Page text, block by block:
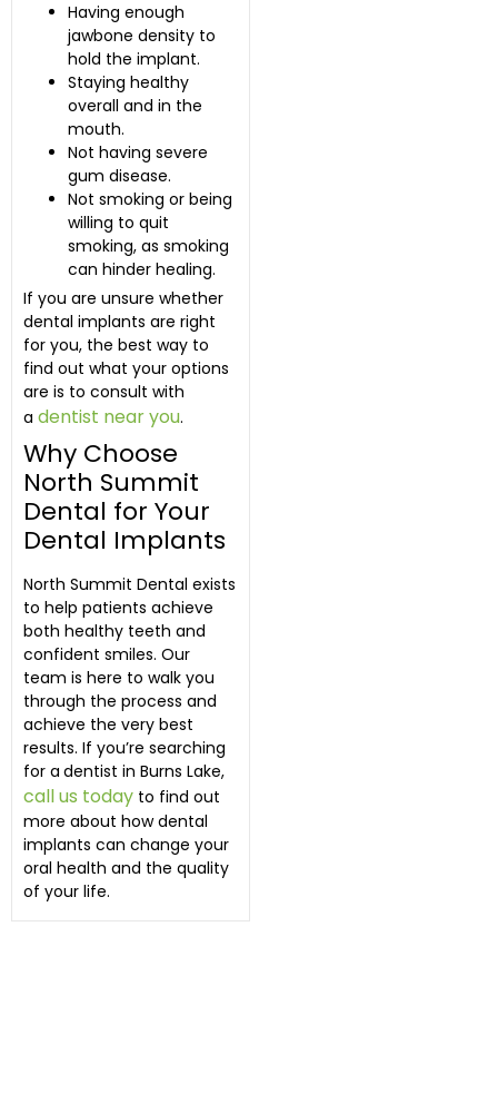
Having enough
jawbone density to
hold the implant.
Staying healthy
overall and in the
mouth.
Not having severe
gum disease.
Not smoking or being
willing to quit
smoking, as smoking
can hinder healing.
If you are unsure whether
dental implants are right
for you, the best way to
find out what your options
are is to consult with
a dentist near you.
Why Choose
North Summit
Dental for Your
Dental Implants
North Summit Dental exists
to help patients achieve
both healthy teeth and
confident smiles. Our
team is here to walk you
through the process and
achieve the very best
results. If you’re searching
for a dentist in Burns Lake,
call us today to find out
more about how dental
implants can change your
oral health and the quality
of your life.